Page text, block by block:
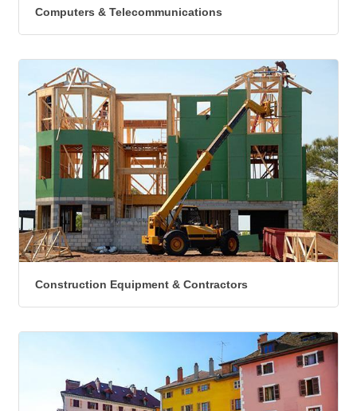
Computers & Telecommunications
Construction Equipment & Contractors